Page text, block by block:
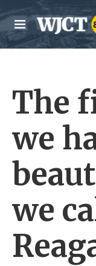
Skip to main content
M
e
n
The
we
we